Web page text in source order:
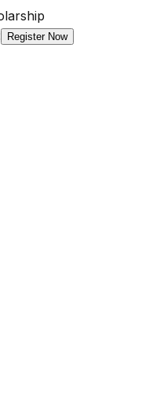
Register Now